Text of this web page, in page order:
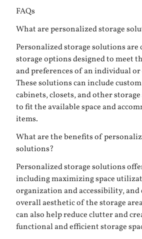
FAQs
What are personalized storage
Personalized storage solutions are
storage options designed to meet
and preferences of an individual
These solutions can include
cabinets, closets, and other
to fit the available space and
items.
What are the benefits of
solutions?
Personalized storage solutions
including maximizing space
organization and accessibility,
overall aesthetic of the storage
can also help reduce clutter and
functional and efficient storage